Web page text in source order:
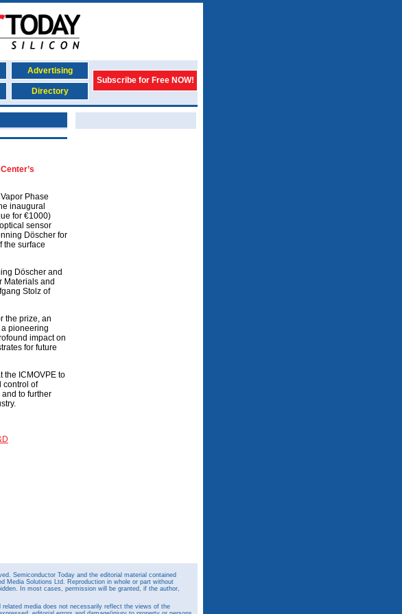
Advertising
Subscribe for Free NOW!
Directory
Phase
inaugural
for €1000)
sensor
Döscher for
the surface
Döscher and
Materials and
Stolz of
the prize, an
pioneering
impact on
for future
the ICMOVPE to
control of
to further
Semiconductor Today and the editorial material contained
Media Solutions Ltd. Reproduction in whole or part without
In most cases, permission will be granted, if the author,
related media does not necessarily reflect the views of the